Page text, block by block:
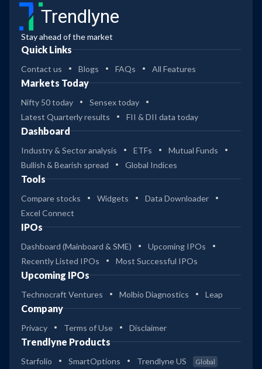
Trendlyne
Stay ahead of the market
Quick Links
Contact us Blogs FAQs All Features
Markets Today
Nifty 50 today
Sensex today
Latest Quarterly results
FII & DII data today
Dashboard
Industry & Sector analysis ETFs
Mutual Funds
Bullish & Bearish spread
Global Indices
Tools
Compare stocks Widgets
Data Downloader
Excel Connect
IPOs
Dashboard (Mainboard & SME)
Upcoming IPOs
Recently Listed IPOs
Most Successful IPOs
Upcoming IPOs
Technocraft Ventures Molbio Diagnostics Leap
Company
Privacy Terms of Use Disclaimer
Trendlyne Products
Starfolio SmartOptions Trendlyne US Global